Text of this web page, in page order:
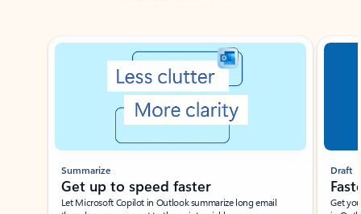
Showing slide 1 of 3
Summarize
Get up to speed faster ​
Let Microsoft Copilot in Outlook summarize long email
Draft
Get